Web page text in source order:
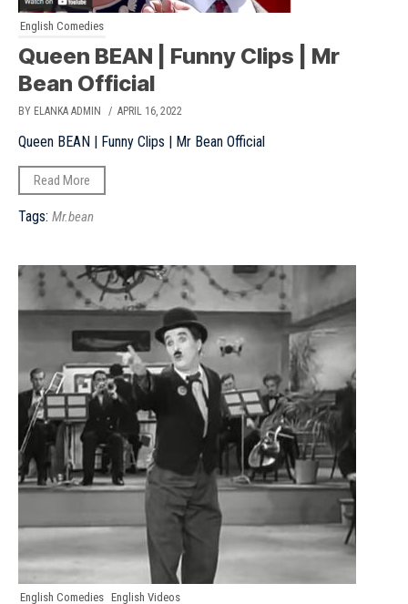
English Comedies
Queen BEAN | Funny Clips | Mr
Bean Official
BY ELANKA ADMIN / APRIL 16, 2022
Queen BEAN | Funny Clips | Mr Bean Official
Read More
Tags: Mr.bean
English Comedies English Videos